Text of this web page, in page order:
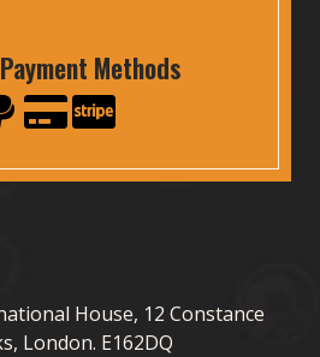
Methods
House, 12 Constance
London. E162DQ